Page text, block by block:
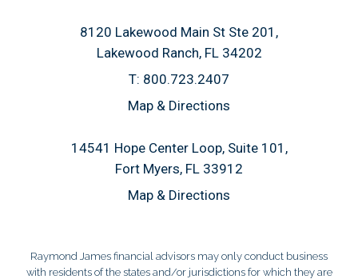
8120 Lakewood Main St Ste 201
Lakewood Ranch, FL 34202
T: 800.723.2407
Map & Directions
14541 Hope Center Loop, Suite 101
Fort Myers, FL 33912
Map & Directions
Raymond James financial advisors may only conduct business
with residents of the states and/or jurisdictions for which they are